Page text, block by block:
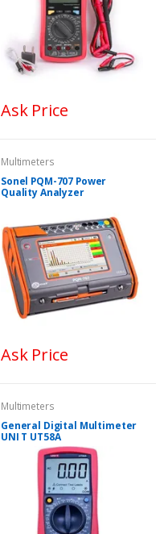
Ask Price
Multimeters
Sonel PQM-707 Power
Quality Analyzer
Ask Price
Multimeters
General Digital Multimeter
UNI T UT58A